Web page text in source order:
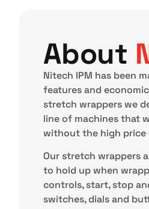
About
Nitech IPM has been
features and
stretch wrappers we
line of machines that
without the high
Our stretch wrappers
to hold up when
controls, start, stop
switches, dials and